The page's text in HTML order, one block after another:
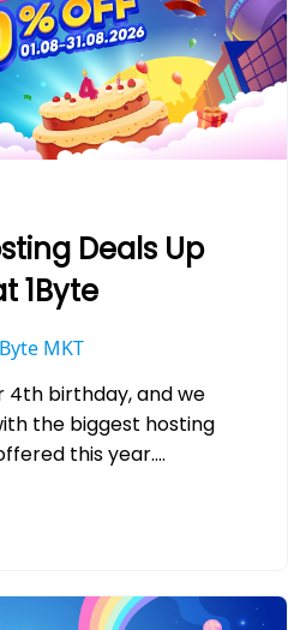
Deals Up
1Byte
MKT
4th birthday, and we
the biggest hosting
this year.